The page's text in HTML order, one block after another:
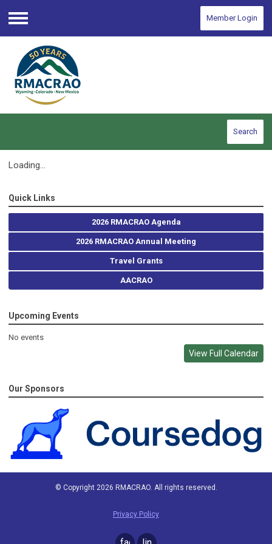
Menu
Member Login
Search
Loading...
Quick Links
2026 RMACRAO Agenda
2026 RMACRAO Annual Meeting
Travel Grants
AACRAO
Upcoming Events
No events
View Full Calendar
Our Sponsors
© Copyright 2026 RMACRAO. All rights reserved.
Privacy Policy